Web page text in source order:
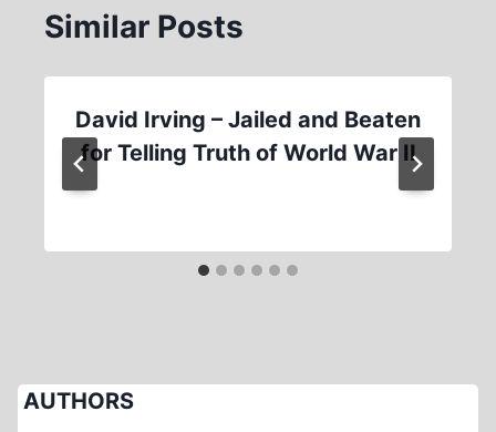
Similar Posts
David Irving – Jailed and Beaten
for Telling Truth of World War II
AUTHORS